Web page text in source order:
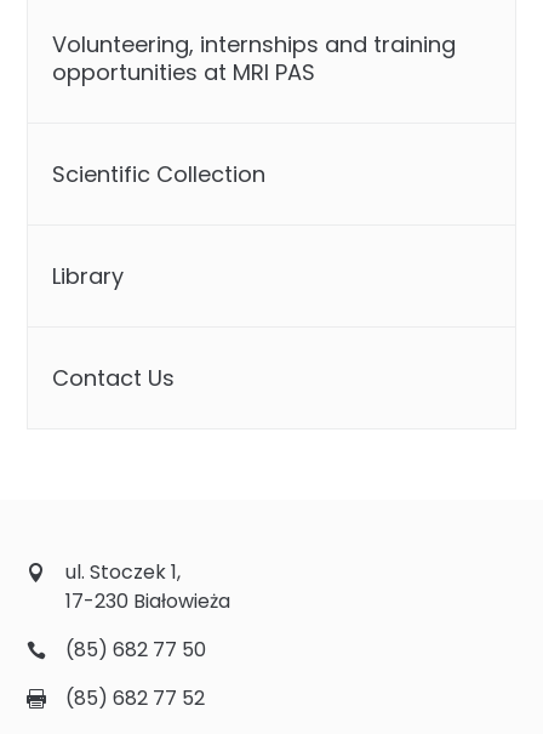
Volunteering, internships and training
opportunities at MRI PAS
Scientific Collection
Library
Contact Us
ul. Stoczek 1,
17-230 Białowieża
(85) 682 77 50
(85) 682 77 52